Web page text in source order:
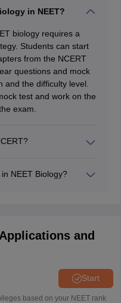
in NEET?
biology requires a
Students can start
from the NCERT
questions and mock
and the difficulty level.
test and work on the
exam.
to achieve a better
NEET Biology?
topics and regular
Dividing the
study.
and
Start
based on your NEET rank